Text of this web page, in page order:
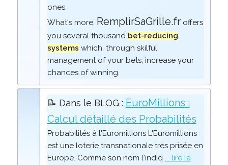
ones.
What's more, RemplirSaGrille.froffers
you several thousand bet-reducing
systems which, through skilful
management of your bets, increase your
chances of winning.
📝 Dans le BLOG : EuroMillions :
Calcul détaillé des Probabilités
Probabilités à l'Euromillions L'Euromillions
est une loterie transnationale très prisée en
Europe. Comme son nom l'indiq ... lire la